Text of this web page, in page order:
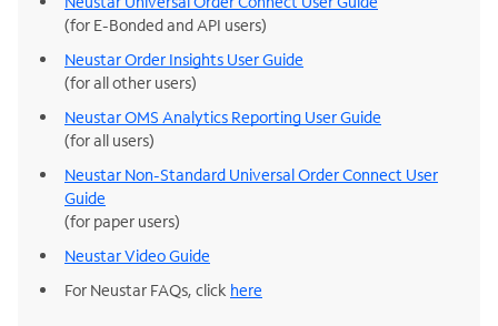
(for E-Bonded and API users)
Neustar Order Insights User Guide
(for all other users)
Neustar OMS Analytics Reporting User Guide
(for all users)
Neustar Non-Standard Universal Order Connect User
Guide
(for paper users)
Neustar Video Guide
For Neustar FAQs, click here